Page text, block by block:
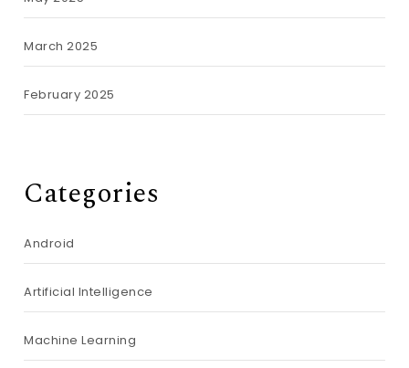
March 2025
February 2025
Categories
Android
Artificial Intelligence
Machine Learning